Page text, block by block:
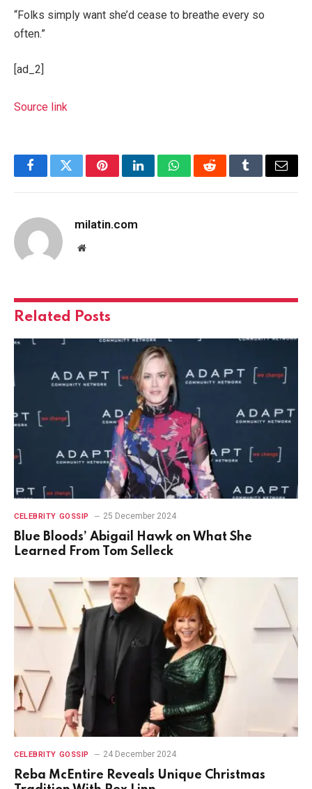
“Folks simply want she’d cease to breathe every so
often.”
[ad_2]
Source link
FacebookTwitterPinterestLinkedInWhatsAppRedditTumblrEmail
milatin.com
Website
Related Posts
CELEBRITY GOSSIP 25 December 2024
Blue Bloods’ Abigail Hawk on What She
Learned From Tom Selleck
CELEBRITY GOSSIP 24 December 2024
Reba McEntire Reveals Unique Christmas